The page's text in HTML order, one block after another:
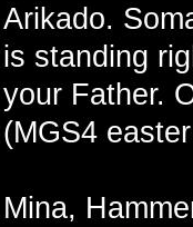
Arikado.
is standing
your Father.
(MGS4
Mina,